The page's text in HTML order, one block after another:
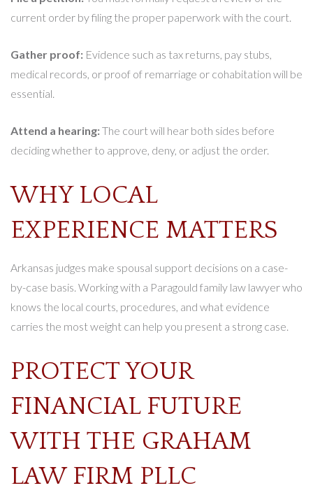
current order by filing the proper paperwork with the court.
Gather proof: Evidence such as tax returns, pay stubs,
medical records, or proof of remarriage or cohabitation will be
essential.
Attend a hearing:The court will hear both sides before
deciding whether to approve, deny, or adjust the order.
WHY LOCAL
EXPERIENCE MATTERS
Arkansas judges make spousal support decisions on a case-
by-case basis. Working with a Paragould family law lawyer who
knows the local courts, procedures, and what evidence
carries the most weight can help you present a strong case.
PROTECT YOUR
FINANCIAL FUTURE
WITH THE GRAHAM
LAW FIRM PLLC